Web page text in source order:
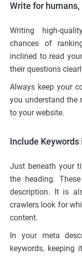
Write for
Writing high-
chances of
inclined to read
their questions
Always keep your
you understand the
to your website.
Include
Just beneath your
the heading.
description. It is
crawlers look for
content.
In your meta
keywords,